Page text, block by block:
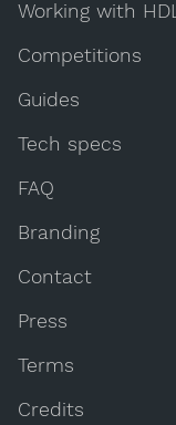
Working with
Competitions
Guides
Tech specs
FAQ
Branding
Contact
Press
Terms
Credits